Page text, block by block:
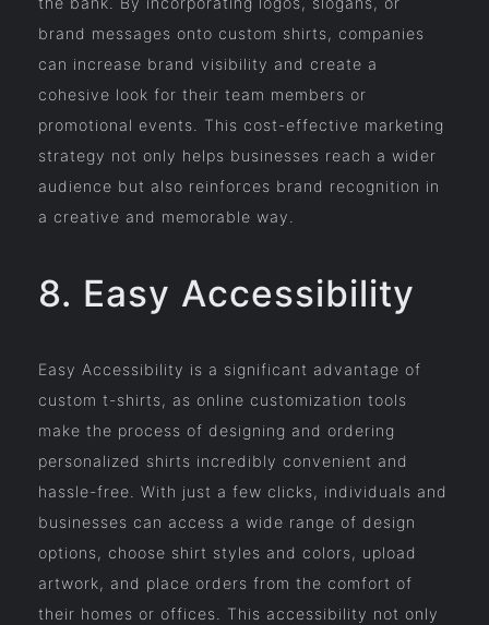
brand messages onto custom shirts, companies
can increase brand visibility and create a
cohesive look for their team members or
promotional events. This cost-effective marketing
strategy not only helps businesses reach a wider
audience but also reinforces brand recognition in
a creative and memorable way.
8. Easy Accessibility
Easy Accessibility is a significant advantage of
custom t-shirts, as online customization tools
make the process of designing and ordering
personalized shirts incredibly convenient and
hassle-free. With just a few clicks, individuals and
businesses can access a wide range of design
options, choose shirt styles and colors, upload
artwork, and place orders from the comfort of
their homes or offices. This accessibility not only